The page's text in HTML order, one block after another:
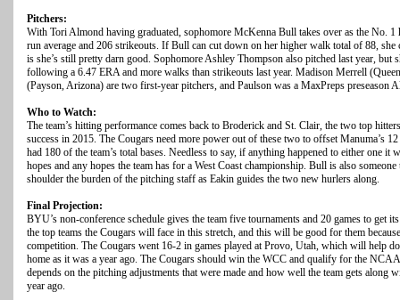
Pitchers:
With Tori Almond having graduated, sophomore McKenna Bull takes over as the No.
run average and 206 strikeouts. If Bull can cut down on her higher walk total of 88, she
is she’s still pretty darn good. Sophomore Ashley Thompson also pitched last year, but
following a 6.47 ERA and more walks than strikeouts last year. Madison Merrell
(Payson, Arizona) are two first-year pitchers, and Paulson was a MaxPreps preseason
Who to Watch:
The team’s hitting performance comes back to Broderick and St. Clair, the two top
success in 2015. The Cougars need more power out of these two to offset Manuma’s
had 180 of the team’s total bases. Needless to say, if anything happened to either one
hopes and any hopes the team has for a West Coast championship. Bull is also
shoulder the burden of the pitching staff as Eakin guides the two new hurlers along.
Final Projection:
BYU’s non-conference schedule gives the team five tournaments and 20 games to get
the top teams the Cougars will face in this stretch, and this will be good for them
competition. The Cougars went 16-2 in games played at Provo, Utah, which will help
home as it was a year ago. The Cougars should win the WCC and qualify for the
depends on the pitching adjustments that were made and how well the team gets along
year ago.